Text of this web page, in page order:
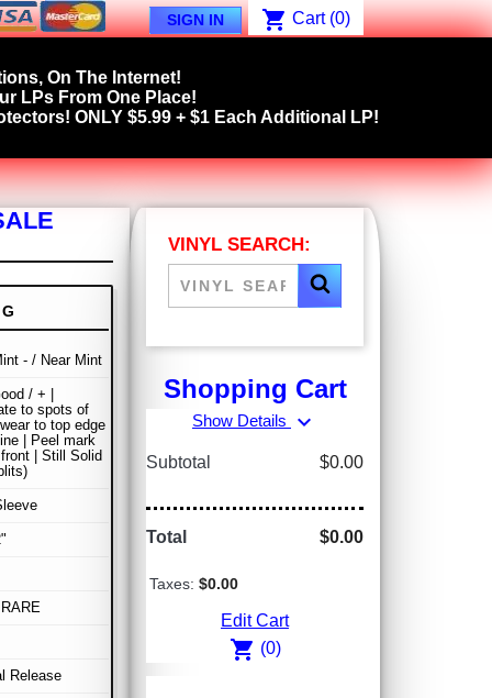
SIGN IN shopping_cart Cart (0)
On The Internet!
LPs From One Place!
ONLY $5.99 + $1 Each Additional LP!
- / Near Mint
/ + |
to spots of
to top edge
| Peel mark
| Still Solid
Release
VINYL SEARCH:
Shopping Cart
Show Details expand_more
Subtotal $0.00
Total $0.00
Taxes: $0.00
Edit Cart
shopping_cart (0)